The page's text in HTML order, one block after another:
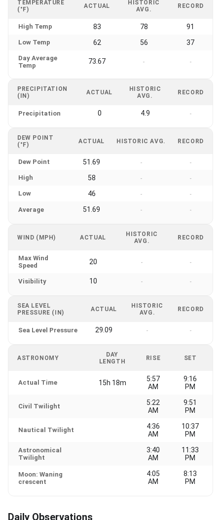
TEMPERATURE
(°F)
ACTUAL
HISTORIC
AVG.
RECORD
High Temp 83 78 91
Low Temp 62 56 37
Day Average
Temp
73.67 - -
PRECIPITATION
(IN)
ACTUAL
HISTORIC
AVG.
RECORD
Precipitation 0 4.9 -
DEW POINT
(°F)
ACTUAL HISTORIC AVG. RECORD
Dew Point 51.69 - -
High 58 - -
Low 46 - -
Average 51.69 - -
WIND (MPH) ACTUAL
HISTORIC
AVG.
RECORD
Max Wind
Speed
20 - -
Visibility 10 - -
SEA LEVEL
PRESSURE (IN)
ACTUAL
HISTORIC
AVG.
RECORD
Sea Level Pressure 29.09 - -
ASTRONOMY
DAY
LENGTH
RISE SET
Actual Time 15h 18m
5:57
AM
9:16
PM
Civil Twilight
5:22
AM
9:51
PM
Nautical Twilight
4:36
AM
10:37
PM
Astronomical
Twilight
3:40
AM
11:33
PM
Moon: Waning
crescent
4:05
AM
8:13
PM
Daily Observations